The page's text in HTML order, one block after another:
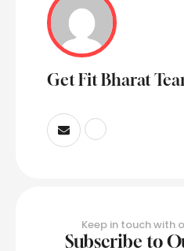
Get Fit Bharat
Keep in touch with
Subscribe to